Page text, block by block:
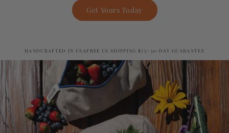
Get Yours Today
HANDCRAFTED IN USA FREE US SHIPPING $75+ 30-DAY GUARANTEE